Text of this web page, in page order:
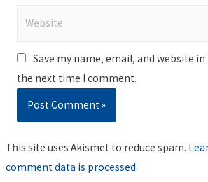
Save my name, email, and website
the next time I comment.
This site uses Akismet to reduce spam.
comment data is processed.